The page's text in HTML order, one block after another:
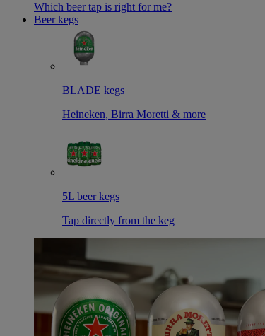
Which beer tap is right for me?
Beer kegs
BLADE kegs
Heineken, Birra Moretti & more
5L beer kegs
Tap directly from the keg